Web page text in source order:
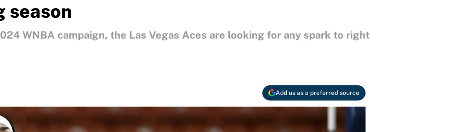
season
WNBA campaign, the Las Vegas Aces are looking for any spark to right
Add us as a preferred source